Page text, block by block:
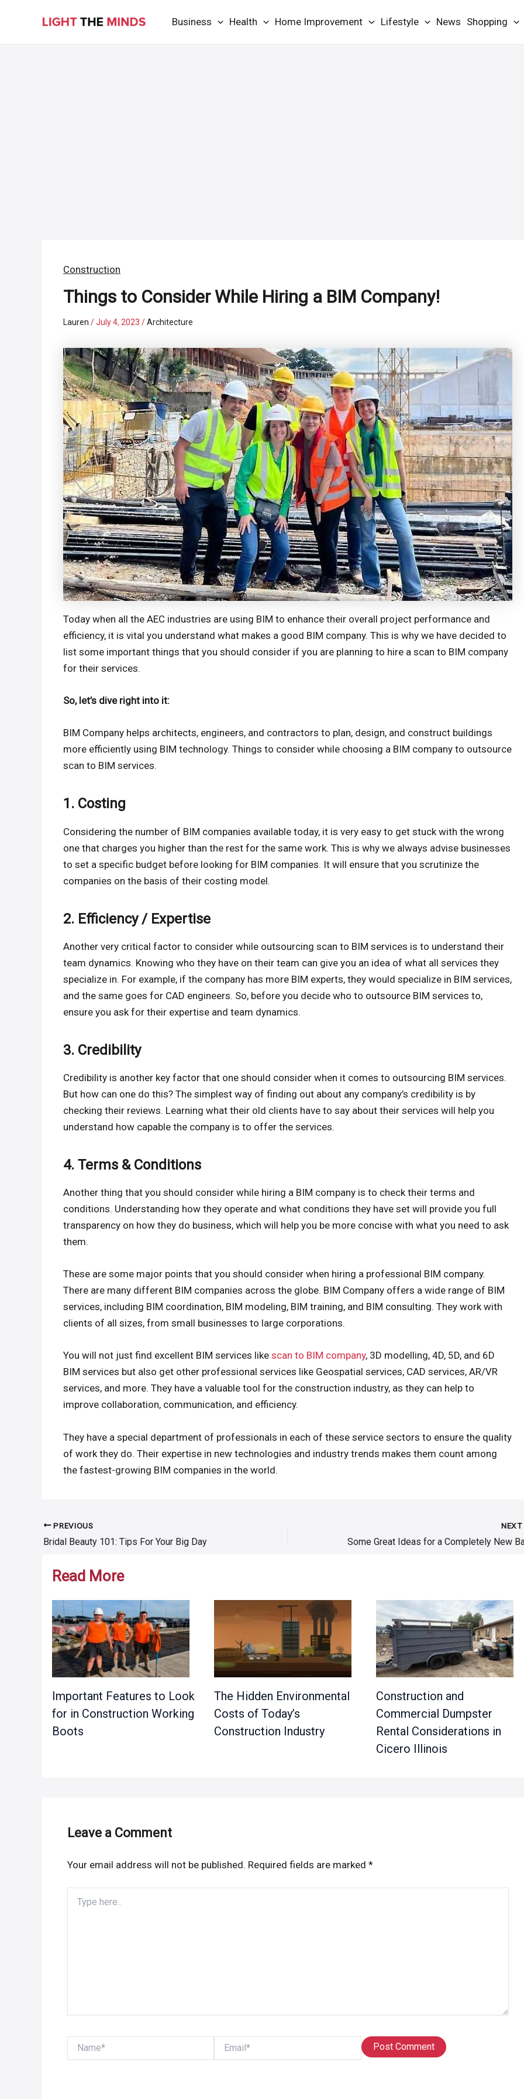
Business Health Home Improvement Lifestyle News Shopping
Construction
Things to Consider While Hiring a BIM Company!
Lauren/July 4, 2023/Architecture
Today when all the AEC industries are using BIM to enhance their overall project performance and
efficiency, it is vital you understand what makes a good BIM company. This is why we have decided to
list some important things that you should consider if you are planning to hire a scan to BIM company
for their services.
So, let’s dive right into it:
BIM Company helps architects, engineers, and contractors to plan, design, and construct buildings
more efficiently using BIM technology. Things to consider while choosing a BIM company to outsource
scan to BIM services.
1. Costing
Considering the number of BIM companies available today, it is very easy to get stuck with the wrong
one that charges you higher than the rest for the same work. This is why we always advise businesses
to set a specific budget before looking for BIM companies. It will ensure that you scrutinize the
companies on the basis of their costing model.
2. Efficiency / Expertise
Another very critical factor to consider while outsourcing scan to BIM services is to understand their
team dynamics. Knowing who they have on their team can give you an idea of what all services they
specialize in. For example, if the company has more BIM experts, they would specialize in BIM services,
and the same goes for CAD engineers. So, before you decide who to outsource BIM services to,
ensure you ask for their expertise and team dynamics.
3. Credibility
Credibility is another key factor that one should consider when it comes to outsourcing BIM services.
But how can one do this? The simplest way of finding out about any company’s credibility is by
checking their reviews. Learning what their old clients have to say about their services will help you
understand how capable the company is to offer the services.
4. Terms & Conditions
Another thing that you should consider while hiring a BIM company is to check their terms and
conditions. Understanding how they operate and what conditions they have set will provide you full
transparency on how they do business, which will help you be more concise with what you need to ask
them.
These are some major points that you should consider when hiring a professional BIM company.
There are many different BIM companies across the globe. BIM Company offers a wide range of BIM
services, including BIM coordination, BIM modeling, BIM training, and BIM consulting. They work with
clients of all sizes, from small businesses to large corporations.
You will not just find excellent BIM services likescan to BIM company, 3D modelling, 4D, 5D, and 6D
BIM services but also get other professional services like Geospatial services, CAD services, AR/VR
services, and more. They have a valuable tool for the construction industry, as they can help to
improve collaboration, communication, and efficiency.
They have a special department of professionals in each of these service sectors to ensure the quality
of work they do. Their expertise in new technologies and industry trends makes them count among
the fastest-growing BIM companies in the world.
Post
navigation
PREVIOUS
Bridal Beauty 101: Tips For Your Big Day
NEXT
Read More
Important Features to Look
for in Construction Working
Boots
The Hidden Environmental
Costs of Today’s
Construction Industry
Construction and
Commercial Dumpster
Rental Considerations in
Cicero Illinois
Leave a Comment
Your email address will not be published. Required fields are marked *
here..